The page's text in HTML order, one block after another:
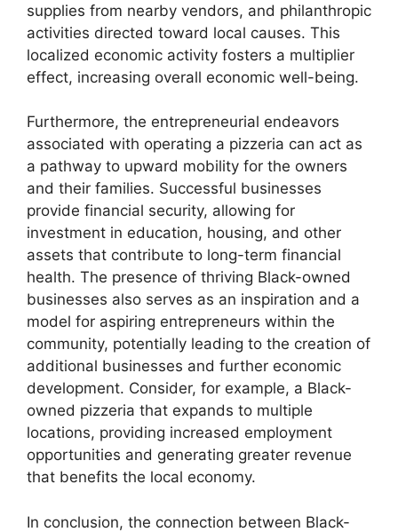
supplies from nearby vendors, and philanthropic
activities directed toward local causes. This
localized economic activity fosters a multiplier
effect, increasing overall economic well-being.
Furthermore, the entrepreneurial endeavors
associated with operating a pizzeria can act as
a pathway to upward mobility for the owners
and their families. Successful businesses
provide financial security, allowing for
investment in education, housing, and other
assets that contribute to long-term financial
health. The presence of thriving Black-owned
businesses also serves as an inspiration and a
model for aspiring entrepreneurs within the
community, potentially leading to the creation of
additional businesses and further economic
development. Consider, for example, a Black-
owned pizzeria that expands to multiple
locations, providing increased employment
opportunities and generating greater revenue
that benefits the local economy.
In conclusion, the connection between Black-